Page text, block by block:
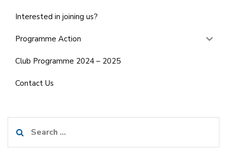
Interested in joining us?
Programme Action
Club Programme 2024 – 2025
Contact Us
for: